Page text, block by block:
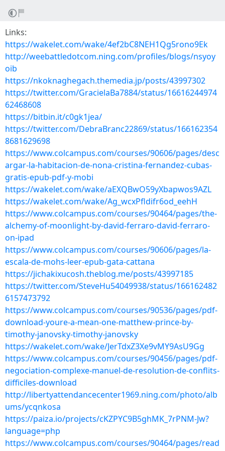
Links:
https://wakelet.com/wake/4ef2bC8NEH1Qg5rono9Ek
http://weebattledotcom.ning.com/profiles/blogs/nsyoy
oib
https://nkoknaghegach.themedia.jp/posts/43997302
https://twitter.com/GracielaBa7884/status/16616244974
62468608
https://bitbin.it/c0gk1jea/
https://twitter.com/DebraBranc22869/status/166162354
8681629698
https://www.colcampus.com/courses/90606/pages/desc
argar-la-habitacion-de-nona-cristina-fernandez-cubas-
gratis-epub-pdf-y-mobi
https://wakelet.com/wake/aEXQBwO59yXbapwos9AZL
https://wakelet.com/wake/Ag_wcxPfldifr6od_eehH
https://www.colcampus.com/courses/90464/pages/the-
alchemy-of-moonlight-by-david-ferraro-david-ferraro-
on-ipad
https://www.colcampus.com/courses/90606/pages/la-
escala-de-mohs-leer-epub-gata-cattana
https://jichakixucosh.theblog.me/posts/43997185
https://twitter.com/SteveHu54049938/status/166162482
6157473792
https://www.colcampus.com/courses/90536/pages/pdf-
download-youre-a-mean-one-matthew-prince-by-
timothy-janovsky-timothy-janovsky
https://wakelet.com/wake/JerTdxZ3Xe9vMY9AsU9Gg
https://www.colcampus.com/courses/90456/pages/pdf-
negociation-complexe-manuel-de-resolution-de-conflits-
difficiles-download
http://libertyattendancecenter1969.ning.com/photo/alb
ums/ycqnkosa
https://paiza.io/projects/cKZPYC9B5ghMK_7rPNM-Jw?
language=php
https://www.colcampus.com/courses/90464/pages/read